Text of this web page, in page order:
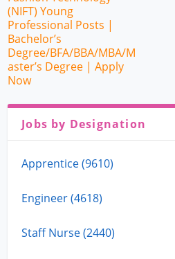
(NIFT) Young
Professional Posts |
Bachelor’s
Degree/BFA/BBA/MBA/M
aster’s Degree | Apply
Now
Jobs by Designation
Apprentice (9610)
Engineer (4618)
Staff Nurse (2440)